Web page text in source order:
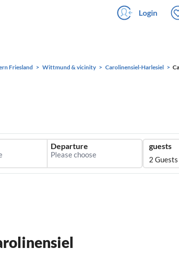
Login
Friesland Wittmund & vicinity Carolinensiel-Harlesiel
Departure guests
2 Guests